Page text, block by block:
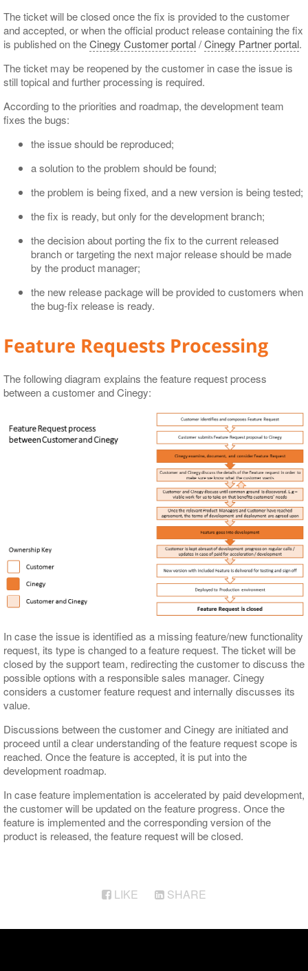
The ticket will be closed once the fix is provided to the customer
and accepted, or when the official product release containing the fix
is published on theCinegy Customer portal/Cinegy Partner portal.
The ticket may be reopened by the customer in case the issue is
still topical and further processing is required.
According to the priorities and roadmap, the development team
fixes the bugs:
the issue should be reproduced;
a solution to the problem should be found;
the problem is being fixed, and a new version is being tested;
the fix is ready, but only for the development branch;
the decision about porting the fix to the current released
branch or targeting the next major release should be made
by the product manager;
the new release package will be provided to customers when
the bug-fix release is ready.
Feature Requests Processing
The following diagram explains the feature request process
between a customer and Cinegy:
In case the issue is identified as a missing feature/new functionality
request, its type is changed to a feature request. The ticket will be
closed by the support team, redirecting the customer to discuss the
possible options with a responsible sales manager. Cinegy
considers a customer feature request and internally discusses its
value.
Discussions between the customer and Cinegy are initiated and
proceed until a clear understanding of the feature request scope is
reached. Once the feature is accepted, it is put into the
development roadmap.
In case feature implementation is accelerated by paid development,
the customer will be updated on the feature progress. Once the
feature is implemented and the corresponding version of the
product is released, the feature request will be closed.
LIKE SHARE